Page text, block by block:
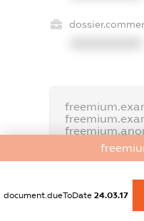
document.dueToDate 24.03.17